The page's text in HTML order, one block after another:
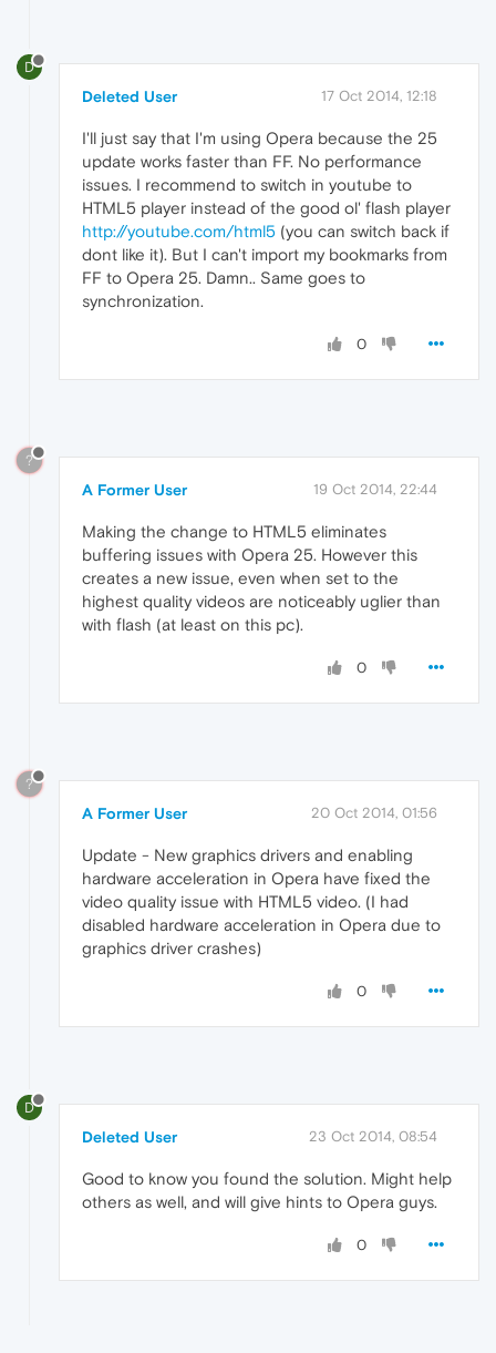
D
Deleted User 17 Oct 2014, 12:18
I'll just say that I'm using Opera because the 25
update works faster than FF. No performance
issues. I recommend to switch in youtube to
HTML5 player instead of the good ol' flash player
http://youtube.com/html5 (you can switch back if
dont like it). But I can't import my bookmarks from
FF to Opera 25. Damn.. Same goes to
synchronization.
0
?
A Former User 19 Oct 2014, 22:44
Making the change to HTML5 eliminates
buffering issues with Opera 25. However this
creates a new issue, even when set to the
highest quality videos are noticeably uglier than
with flash (at least on this pc).
0
?
A Former User 20 Oct 2014, 01:56
Update - New graphics drivers and enabling
hardware acceleration in Opera have fixed the
video quality issue with HTML5 video. (I had
disabled hardware acceleration in Opera due to
graphics driver crashes)
0
D
Deleted User 23 Oct 2014, 08:54
Good to know you found the solution. Might help
others as well, and will give hints to Opera guys.
0